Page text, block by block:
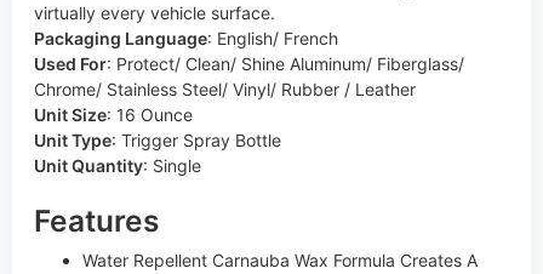
virtually every vehicle surface.
Packaging Language: English/ French
Used For: Protect/ Clean/ Shine Aluminum/ Fiberglass/
Chrome/ Stainless Steel/ Vinyl/ Rubber / Leather
Unit Size: 16 Ounce
Unit Type: Trigger Spray Bottle
Unit Quantity: Single
Features
Water Repellent Carnauba Wax Formula Creates A